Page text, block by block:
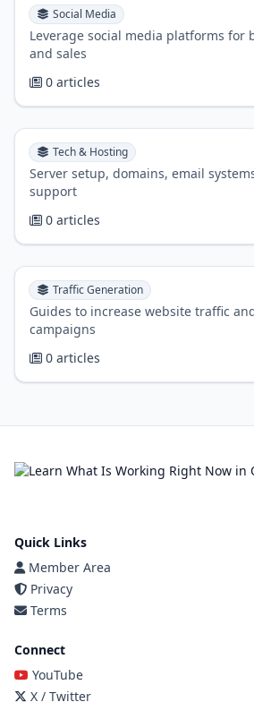
Social Media
Leverage social media platforms for
and sales
0 articles
Tech & Hosting
Server setup, domains, email
support
0 articles
Traffic Generation
Guides to increase website traffic
campaigns
0 articles
Quick Links
Member Area
Privacy
Terms
Connect
YouTube
X / Twitter